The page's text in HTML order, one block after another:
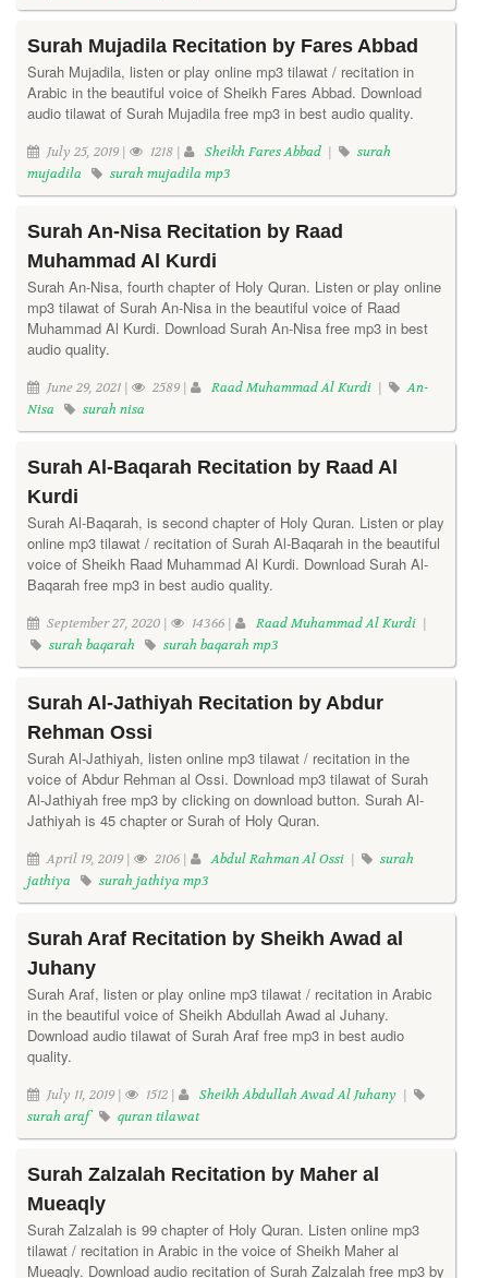
Surah Mujadila Recitation by Fares Abbad
Surah Mujadila, listen or play online mp3 tilawat / recitation in
Arabic in the beautiful voice of Sheikh Fares Abbad. Download
audio tilawat of Surah Mujadila free mp3 in best audio quality.
July 25, 2019 | 1218 | Sheikh Fares Abbad |
surah
mujadila
surah mujadila mp3
Surah An-Nisa Recitation by Raad
Muhammad Al Kurdi
Surah An-Nisa, fourth chapter of Holy Quran. Listen or play online
mp3 tilawat of Surah An-Nisa in the beautiful voice of Raad
Muhammad Al Kurdi. Download Surah An-Nisa free mp3 in best
audio quality.
June 29, 2021 | 2589 | Raad Muhammad Al Kurdi |
An-
Nisa
surah nisa
Surah Al-Baqarah Recitation by Raad Al
Kurdi
Surah Al-Baqarah, is second chapter of Holy Quran. Listen or play
online mp3 tilawat / recitation of Surah Al-Baqarah in the beautiful
voice of Sheikh Raad Muhammad Al Kurdi. Download Surah Al-
Baqarah free mp3 in best audio quality.
September 27, 2020 | 14366 | Raad Muhammad Al Kurdi |
surah baqarah
surah baqarah mp3
Surah Al-Jathiyah Recitation by Abdur
Rehman Ossi
Surah Al-Jathiyah, listen online mp3 tilawat / recitation in the
voice of Abdur Rehman al Ossi. Download mp3 tilawat of Surah
Al-Jathiyah free mp3 by clicking on download button. Surah Al-
Jathiyah is 45 chapter or Surah of Holy Quran.
April 19, 2019 | 2106 | Abdul Rahman Al Ossi |
surah
jathiya
surah jathiya mp3
Surah Araf Recitation by Sheikh Awad al
Juhany
Surah Araf, listen or play online mp3 tilawat / recitation in Arabic
in the beautiful voice of Sheikh Abdullah Awad al Juhany.
Download audio tilawat of Surah Araf free mp3 in best audio
quality.
July 11, 2019 | 1512 | Sheikh Abdullah Awad Al Juhany |
surah araf
quran tilawat
Surah Zalzalah Recitation by Maher al
Mueaqly
Surah Zalzalah is 99 chapter of Holy Quran. Listen online mp3
tilawat / recitation in Arabic in the voice of Sheikh Maher al
Mueaqly. Download audio recitation of Surah Zalzalah free mp3 by